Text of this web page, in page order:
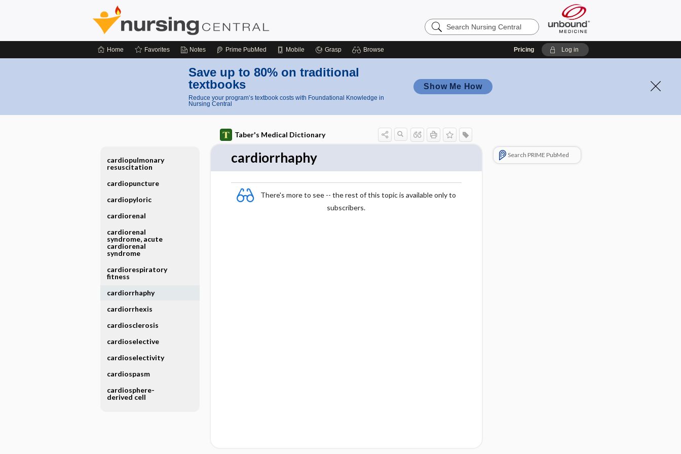
Search
Nursing
Home Favorites Notes Prime PubMed Mobile Grasp Browse Pricing Log in
Save up to 80% on traditional
textbooks
Reduce your program’s textbook costs with Foundational Knowledge in
Nursing Central
Show Me How
Taber's Medical Dictionary
cardiorrhaphy
There's more to see -- the rest of this topic is available only to
subscribers.
Search PRIME PubMed
cardiopulmonary
resuscitation
cardiopuncture
cardiopyloric
cardiorenal
cardiorenal
syndrome, acute
cardiorenal
syndrome
cardiorespiratory
fitness
cardiorrhaphy
cardiorrhexis
cardiosclerosis
cardioselective
cardioselectivity
cardiospasm
cardiosphere-
derived cell